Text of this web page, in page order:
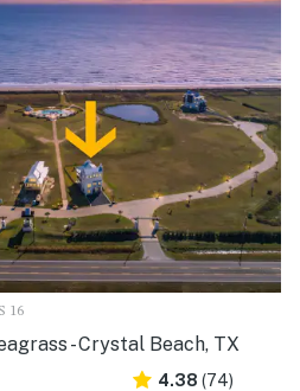
16
- Crystal Beach, TX
4.38 (74)